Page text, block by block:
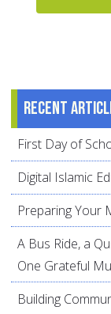
Recent
First Day of
Digital Islamic
Preparing Your
A Bus Ride, a
One Grateful
Building